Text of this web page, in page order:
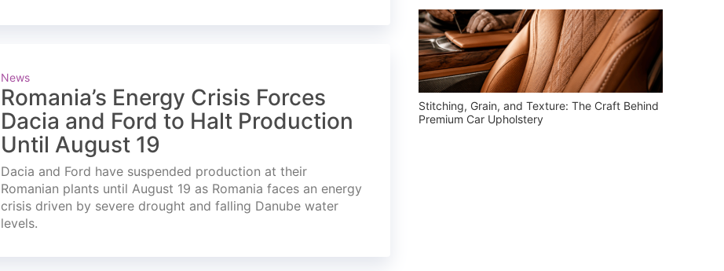
News
Romania’s Energy Crisis Forces
Dacia and Ford to Halt Production
Until August 19
Dacia and Ford have suspended production at their
Romanian plants until August 19 as Romania faces an energy
crisis driven by severe drought and falling Danube water
levels.
Stitching, Grain, and Texture: The Craft Behind
Premium Car Upholstery